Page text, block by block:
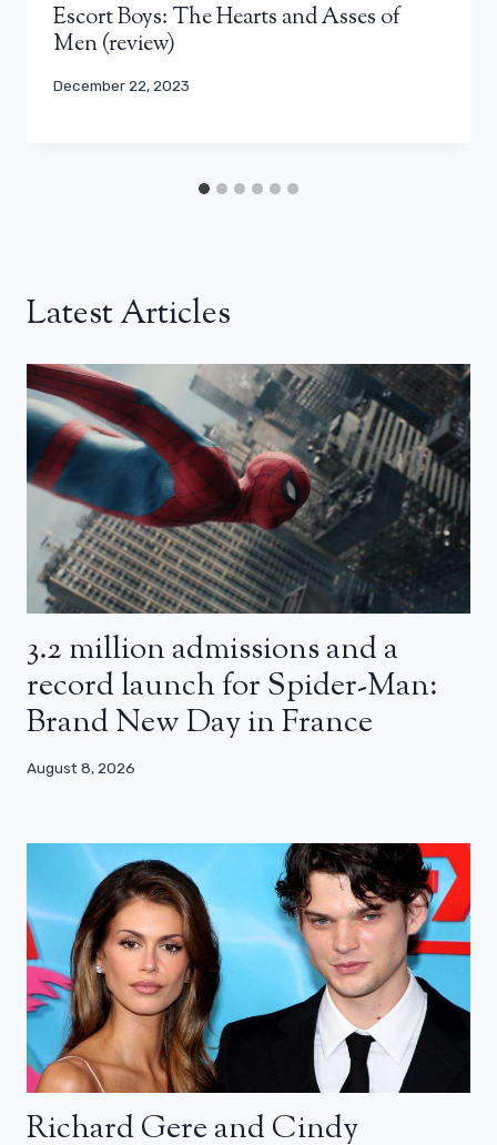
Escort Boys: The Hearts and Asses of
Men (review)
December 22, 2023
Latest Articles
3.2 million admissions and a
record launch for Spider-Man:
Brand New Day in France
August 8, 2026
Richard Gere and Cindy